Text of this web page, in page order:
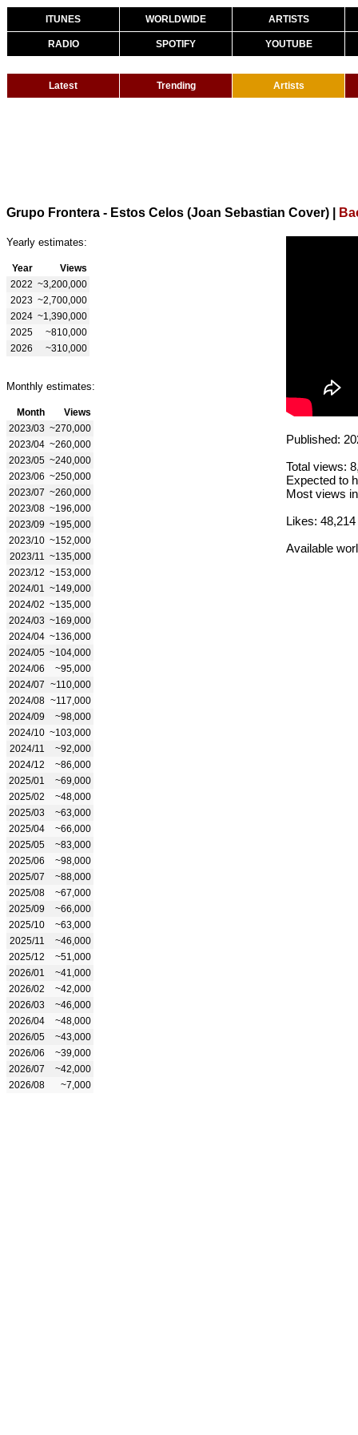
ITUNES WORLDWIDE ARTISTS
RADIO SPOTIFY YOUTUBE
Latest Trending Artists
Grupo Frontera - Estos Celos (Joan Sebastian Cover)
Yearly estimates:
Year
Views
2022 ~3,200,000
2023 ~2,700,000
2024 ~1,390,000
2025
~810,000
2026
~310,000
Monthly estimates:
Month
Views
2023/03 ~270,000
2023/04 ~260,000
2023/05 ~240,000
2023/06 ~250,000
2023/07 ~260,000
2023/08 ~196,000
2023/09 ~195,000
2023/10 ~152,000
2023/11
~135,000
2023/12 ~153,000
2024/01
~149,000
2024/02 ~135,000
2024/03 ~169,000
2024/04 ~136,000
2024/05 ~104,000
2024/06
~95,000
2024/07 ~110,000
2024/08 ~117,000
2024/09
~98,000
2024/10 ~103,000
2024/11
~92,000
2024/12
~86,000
2025/01
~69,000
2025/02
~48,000
2025/03
~63,000
2025/04
~66,000
2025/05
~83,000
2025/06
~98,000
2025/07
~88,000
2025/08
~67,000
2025/09
~66,000
2025/10
~63,000
2025/11
~46,000
2025/12
~51,000
2026/01
~41,000
2026/02
~42,000
2026/03
~46,000
2026/04
~48,000
2026/05
~43,000
2026/06
~39,000
2026/07
~42,000
2026/08
~7,000
Published:
Total views:
Expected to
Most views
Likes: 48,214
Available